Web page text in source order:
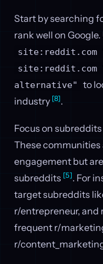
Start by searching
rank well on
site:reddit.com
site:reddit.com
alternative"
to
industry [8].
Focus on
These communities
engagement but
subreddits [5]. For
target subreddits
r/entrepreneur, and
frequent r/
r/